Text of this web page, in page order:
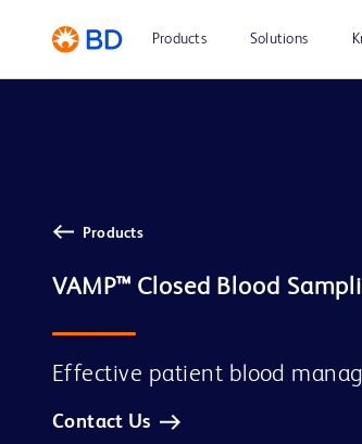
Products Solutions
Products
Effective patient blood
Contact Us